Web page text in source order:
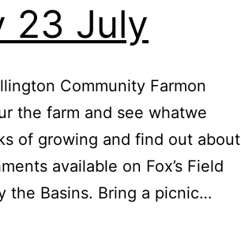
23 July
Community Farmon
the farm and see whatwe
of growing and find out about
available on Fox’s Field
the Basins. Bring a picnic…